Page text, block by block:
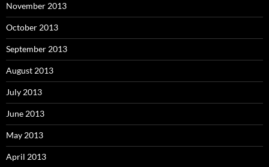
November 2013
October 2013
September 2013
August 2013
July 2013
June 2013
May 2013
April 2013